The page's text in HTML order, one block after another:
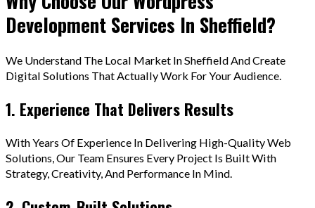
Development Services In Sheffield?
We Understand The Local Market In Sheffield And Create
Digital Solutions That Actually Work For Your Audience.
1. Experience That Delivers Results
With Years Of Experience In Delivering High-Quality Web
Solutions, Our Team Ensures Every Project Is Built With
Strategy, Creativity, And Performance In Mind.